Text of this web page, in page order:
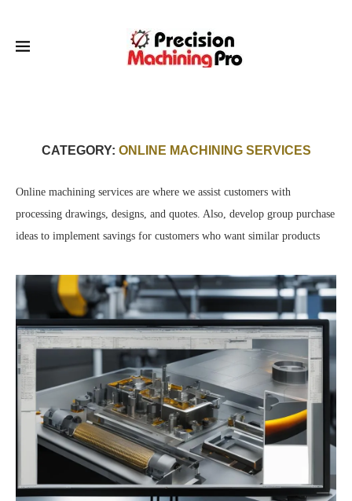
CATEGORY: ONLINE MACHINING SERVICES
Online machining services are where we assist customers with
processing drawings, designs, and quotes. Also, develop group purchase
ideas to implement savings for customers who want similar products